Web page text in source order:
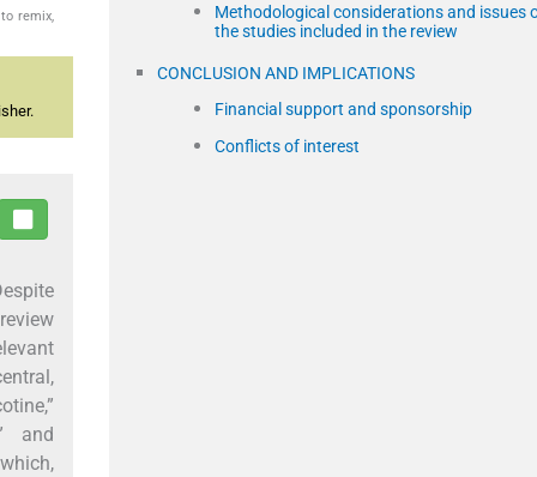
remix,
and
Methodological considerations and issues
the studies included in the review
CONCLUSION AND IMPLICATIONS
Financial support and sponsorship
Conflicts of interest